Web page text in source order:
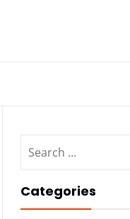
for:
Categories